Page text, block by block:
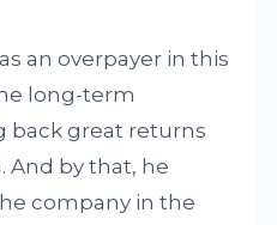
an overpayer in this
long-term
back great returns
And by that, he
company in the